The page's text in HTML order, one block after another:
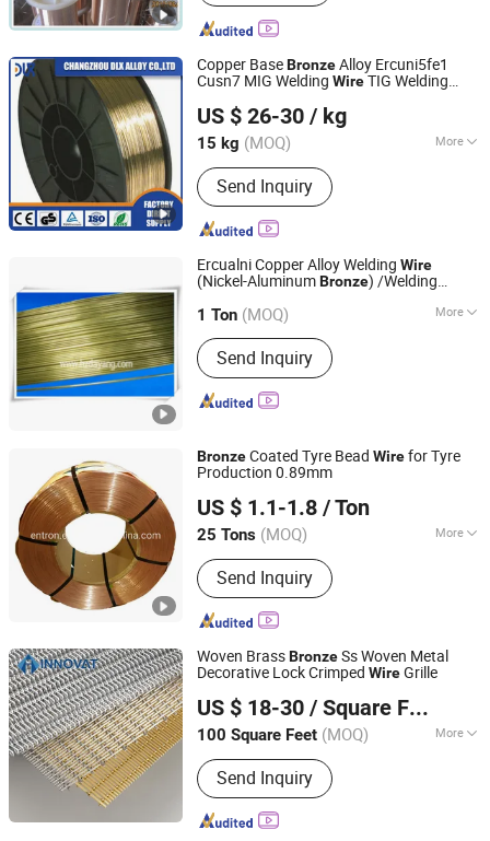
Copper BaseBronzeAlloy Ercuni5fe1
Cusn7 MIG Welding WireTIG Welding
US $ 26-30 / kg
15 kg (MOQ) More
Main Products:Nickel Strip, Nichrome
Wire, Nickel Wire, Resistance Wire,
Nickel Welding Wire, Inconel, Incoloy,
Heating Wire, Thermocouple Wire,
Nickel Alloy
Send Inquiry
Changzhou Dlx Alloy Co., Ltd.
Jiangsu, China Since 2022
Ercualni Copper Alloy Welding Wire
(Nickel-AluminumBronze) /Welding
1 Ton (MOQ) More
Flux Containing :Not Containing Flux
Send Inquiry
Hangzhou Linan Dayang Welding Material Co., Ltd.
Zhejiang, China Since 2006
BronzeCoated Tyre Bead Wirefor Tyre
Production 0.89mm
US $ 1.1-1.8 / Ton
25 Tons (MOQ) More
Main Products:Steel Cord, Bead Wire,
Tyre Cord Fabric, Rubber Coated
Industry Fabric, PE Film
Send Inquiry
Qingdao Entron International Trade Co., Ltd.
Shandong, China Since 2016
Woven BrassBronzeSs Woven Metal
Decorative Lock Crimped WireGrille
US $ 18-30 / Square Foot
100 Square Feet (MOQ) More
Feature :Easily Assembled
Send Inquiry
HEBEI INNOVAT BUILDING MATERIALS GROUP CO., LTD
Hebei, China
Since 2022